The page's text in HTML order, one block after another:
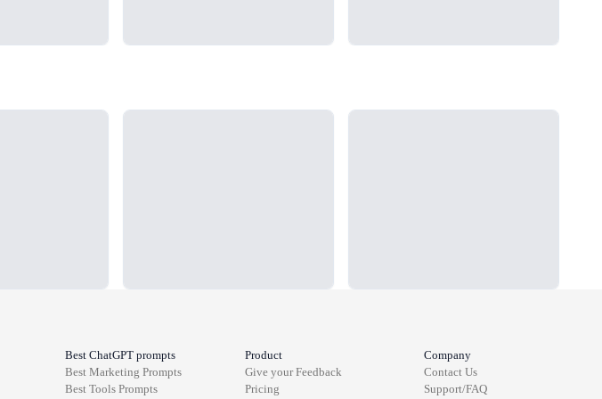
Best ChatGPT prompts
BestMarketing Prompts
BestTools Prompts
Product
Give your Feedback
Pricing
Company
Contact Us
Support/FAQ